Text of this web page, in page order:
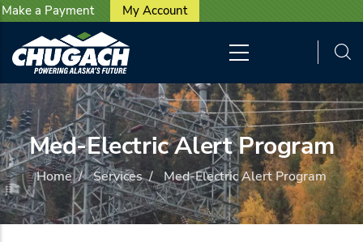
Skip to main content
Make a Payment User account menu
My Account
Med-Electric Alert Program
Home/ Services/ Med-Electric Alert Program